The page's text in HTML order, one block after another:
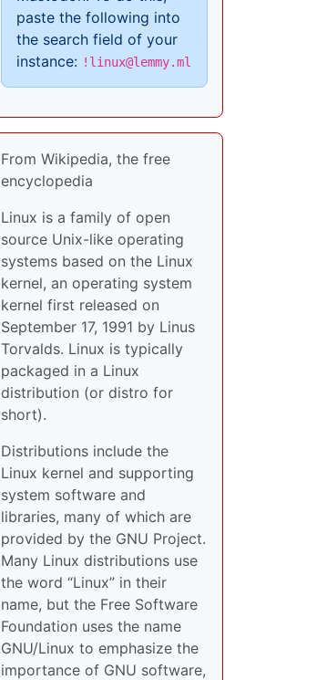
paste the following into
the search field of your
instance: !linux@lemmy.ml
From Wikipedia, the free
encyclopedia
Linux is a family of open
source Unix-like operating
systems based on the Linux
kernel, an operating system
kernel first released on
September 17, 1991 by Linus
Torvalds. Linux is typically
packaged in a Linux
distribution (or distro for
short).
Distributions include the
Linux kernel and supporting
system software and
libraries, many of which are
provided by the GNU Project.
Many Linux distributions use
the word “Linux” in their
name, but the Free Software
Foundation uses the name
GNU/Linux to emphasize the
importance of GNU software,